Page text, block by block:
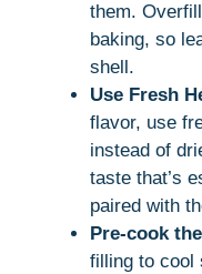
them.
baking, so
shell.
Use Fresh
flavor, use
instead of
taste that’s
paired with
Pre-cook
filling to cool